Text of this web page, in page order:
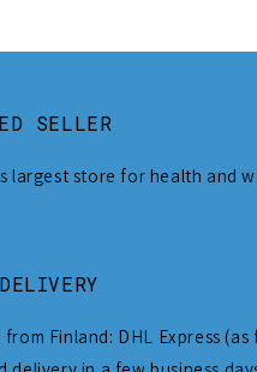
SELLER
largest store for health and
from Finland: DHL Express (as